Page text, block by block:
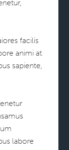
facilis
animi at
sapiente,
labore